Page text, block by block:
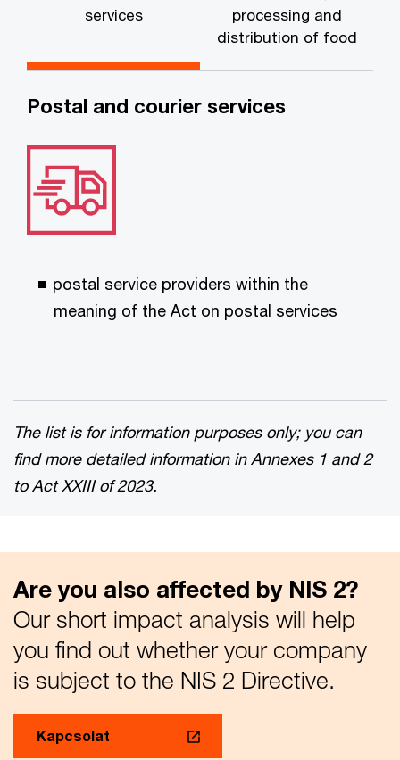
services
processing and
distribution of food
Postal and courier services
postal service providers within the
meaning of the Act on postal services
The list is for information purposes only; you can
find more detailed information in Annexes 1 and 2
to Act XXIII of 2023.
Are you also affected by NIS 2?
Our short impact analysis will help
you find out whether your company
is subject to the NIS 2 Directive.
Kapcsolat